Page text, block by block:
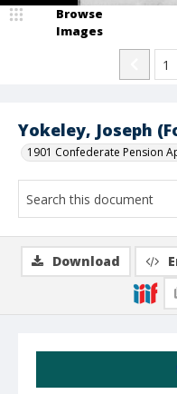
Yokeley, Joseph
1901 Confederate Pension
Browse
Images
Download